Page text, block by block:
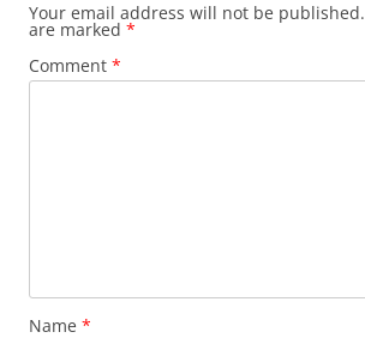
Your email address will not be published.
are marked *
Comment *
Name *